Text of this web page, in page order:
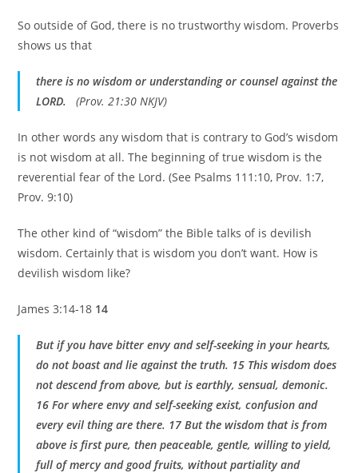
So outside of God, there is no trustworthy wisdom. Proverbs
shows us that
there is no wisdom or understanding or counsel against the
LORD.(Prov. 21:30 NKJV)
In other words any wisdom that is contrary to God’s wisdom
is not wisdom at all. The beginning of true wisdom is the
reverential fear of the Lord. (See Psalms 111:10, Prov. 1:7,
Prov. 9:10)
The other kind of “wisdom” the Bible talks of is devilish
wisdom. Certainly that is wisdom you don’t want. How is
devilish wisdom like?
James 3:14-18 14
But if you have bitter envy and self-seeking in your hearts,
do not boast and lie against the truth. 15 This wisdom does
not descend from above, but is earthly, sensual, demonic.
16 For where envy and self-seeking exist, confusion and
every evil thing are there. 17 But the wisdom that is from
above is first pure, then peaceable, gentle, willing to yield,
full of mercy and good fruits, without partiality and